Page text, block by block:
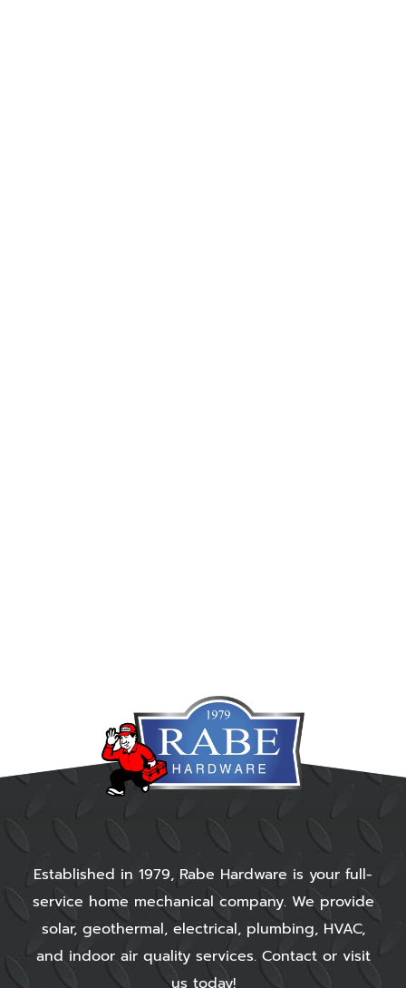
Established in 1979, Rabe Hardware is your full-
service home mechanical company. We provide
solar, geothermal, electrical, plumbing, HVAC,
and indoor air quality services. Contact or visit
us today!